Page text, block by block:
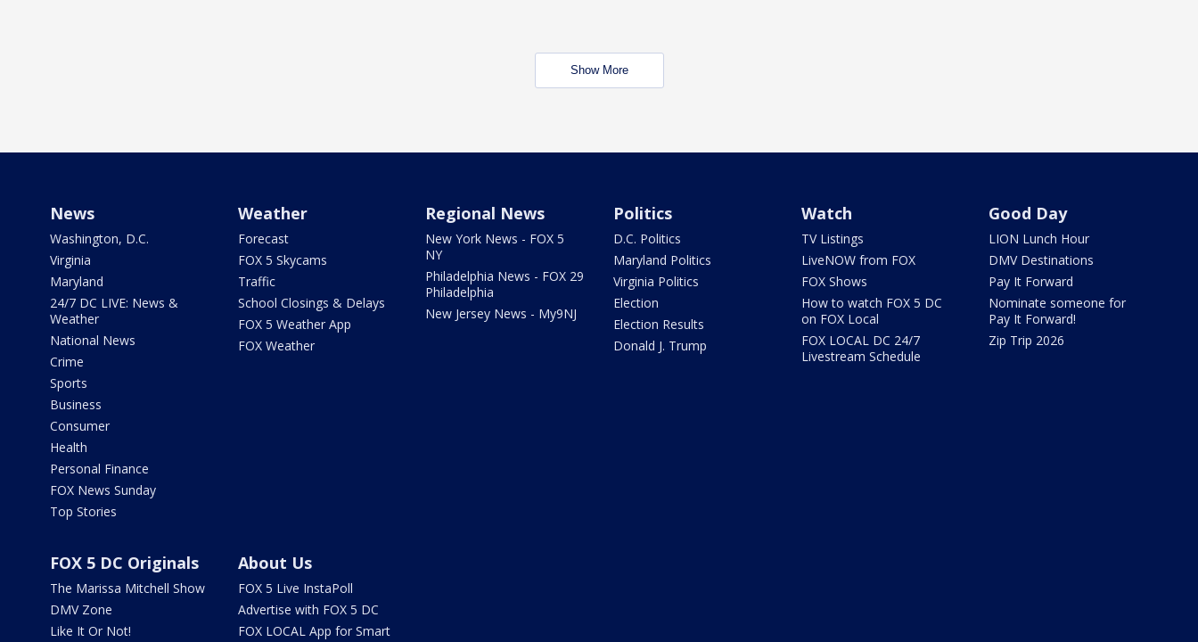
Show More
News
Washington, D.C.
Virginia
Maryland
24/7 DC LIVE: News &
Weather
National News
Crime
Sports
Business
Consumer
Health
Personal Finance
FOX News Sunday
Top Stories
Weather
Forecast
FOX 5 Skycams
Traffic
School Closings & Delays
FOX 5 Weather App
FOX Weather
Regional News
New York News - FOX 5
NY
Philadelphia News - FOX 29
Philadelphia
New Jersey News - My9NJ
Politics
D.C. Politics
Maryland Politics
Virginia Politics
Election
Election Results
Donald J. Trump
Watch
TV Listings
LiveNOW from FOX
FOX Shows
How to watch FOX 5 DC
on FOX Local
FOX LOCAL DC 24/7
Livestream Schedule
Good Day
LION Lunch Hour
DMV Destinations
Pay It Forward
Nominate someone for
Pay It Forward!
Zip Trip 2026
FOX 5 DC Originals
The Marissa Mitchell Show
DMV Zone
Like It Or Not!
About Us
FOX 5 Live InstaPoll
Advertise with FOX 5 DC
FOX LOCAL App for Smart